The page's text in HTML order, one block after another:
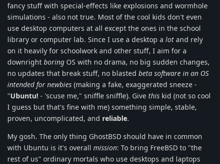
fancy stuff with special-effects like explosions and wormhole
simulations - also not true. Most of the cool kids don't even
use desktop computers at all except the ones in the school
library or computer lab. Since I use a desktop a lot and rely
on it heavily for schoolwork and other stuff, I aim for a
downright boring OS with no drama, no big sudden changes,
no updates that break stuff, no blasted beta software in an OS
intended for newbies (making a fake, exaggerated sneeze -
"Ubuntu! - 'scuse me," sniffle sniffle). Give this kid (not so cool
I guess but that's fine with me) something simple, stable,
proven, uncomplicated, and reliable.
My gosh. The only thing GhostBSD should have in common
with Ubuntu is it's overall mission: To bring FreeBSD to "the
rest of us" ordinary mortals who use desktops and laptops